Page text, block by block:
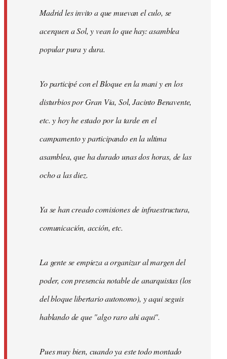
Madrid les invito a que muevan el culo, se
acerquen a Sol, y vean lo que hay: asamblea
popular pura y dura.
Yo participé con el Bloque en la mani y en los
disturbios por Gran Via, Sol, Jacinto Benavente,
etc. y hoy he estado por la tarde en el
campamento y participando en la ultima
asamblea, que ha durado unas dos horas, de las
ocho a las diez.
Ya se han creado comisiones de infraestructura,
comunicación, acción, etc.
La gente se empieza a organizar al margen del
poder, con presencia notable de anarquistas (los
del bloque libertario autonomo), y aqui seguis
hablando de que "algo raro ahi aqui".
Pues muy bien, cuando ya este todo montado